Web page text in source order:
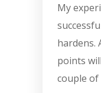
My
hardens.
points
couple of